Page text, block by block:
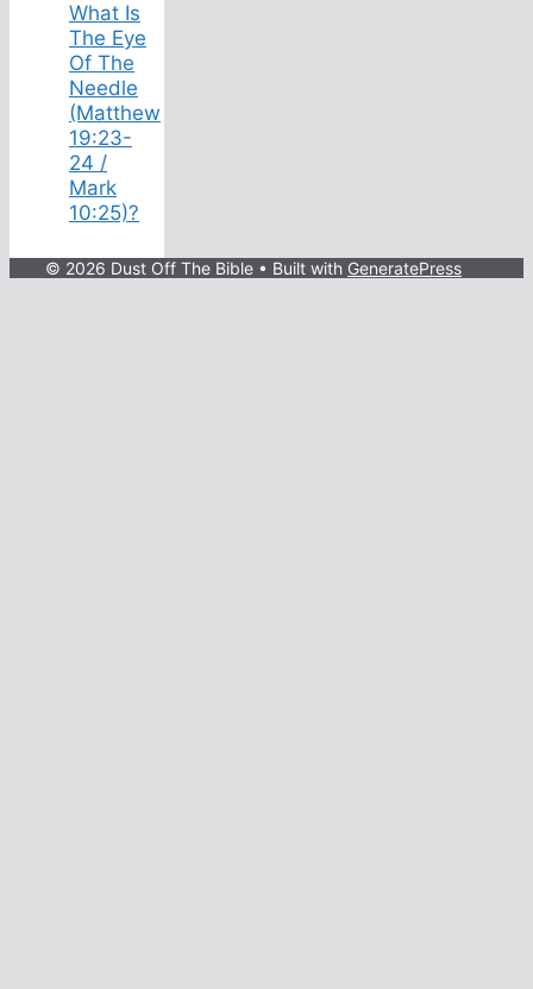
What Is
The Eye
Of The
Needle
(Matthew
19:23-
24 /
Mark
10:25)?
© 2026 Dust Off The Bible • Built with GeneratePress